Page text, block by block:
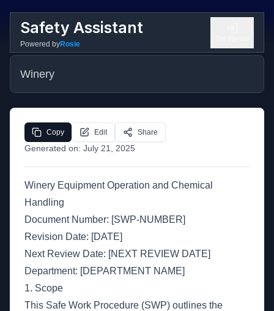
Safety Assistant
Powered byRosie
Winery
Generated on: July 21, 2025
Copy Edit Share
Winery Equipment Operation and Chemical
Handling
Document Number: [SWP-NUMBER]
Revision Date: [DATE]
Next Review Date: [NEXT REVIEW DATE]
Department: [DEPARTMENT NAME]
1. Scope
This Safe Work Procedure (SWP) outlines the